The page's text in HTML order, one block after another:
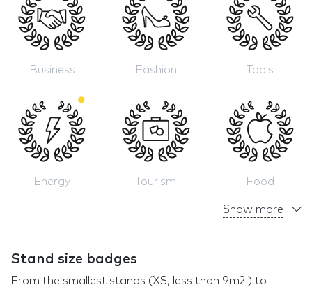
Business Fashion Tools
Energy Tourism Food
Show more
Stand size badges
From the smallest stands (XS, less than 9m2 ) to